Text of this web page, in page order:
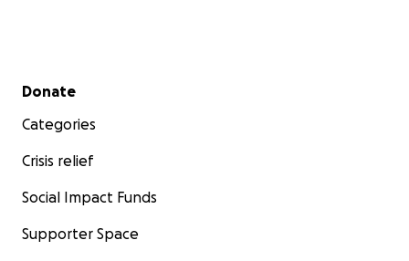
Secondary menu
Donate
Categories
Crisis relief
Social Impact Funds
Supporter Space